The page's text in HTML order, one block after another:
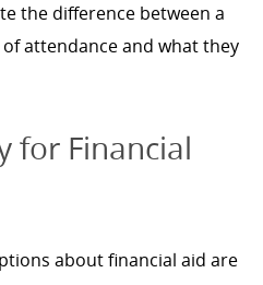
the difference between a
attendance and what they
for Financial
about financial aid are